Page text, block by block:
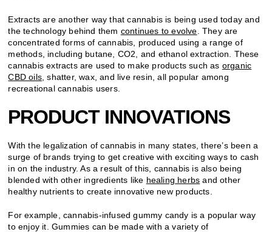
Extracts are another way that cannabis is being used today and
the technology behind them continues to evolve . They are
concentrated forms of cannabis, produced using a range of
methods, including butane, CO2, and ethanol extraction. These
cannabis extracts are used to make products such as organic
CBD oils , shatter, wax, and live resin, all popular among
recreational cannabis users.
PRODUCT INNOVATIONS
With the legalization of cannabis in many states, there’s been a
surge of brands trying to get creative with exciting ways to cash
in on the industry. As a result of this, cannabis is also being
blended with other ingredients like healing herbs and other
healthy nutrients to create innovative new products.
For example, cannabis-infused gummy candy is a popular way
to enjoy it. Gummies can be made with a variety of